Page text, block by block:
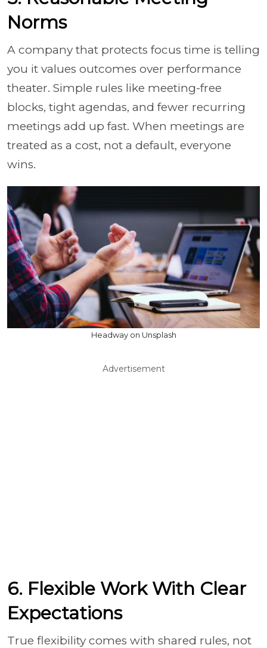
Norms
A company that protects focus time is telling
you it values outcomes over performance
theater. Simple rules like meeting-free
blocks, tight agendas, and fewer recurring
meetings add up fast. When meetings are
treated as a cost, not a default, everyone
wins.
Headway on Unsplash
Advertisement
6. Flexible Work With Clear
Expectations
True flexibility comes with shared rules, not